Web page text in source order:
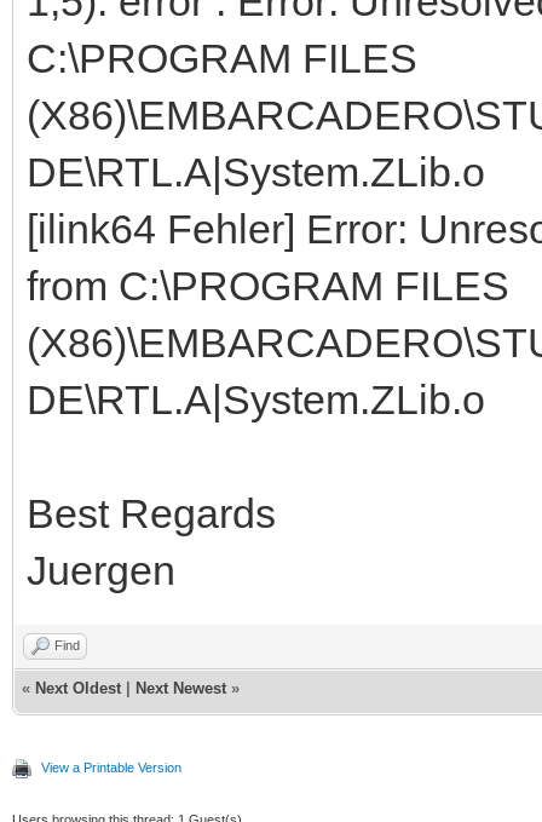
C:\PROGRAM FILES
DE\RTL.A|System.ZLib.o
[ilink64 Fehler] Error:
from C:\PROGRAM FILES
DE\RTL.A|System.ZLib.o
Best Regards
Juergen
Find
« Next Oldest Next Newest »
View a Printable Version